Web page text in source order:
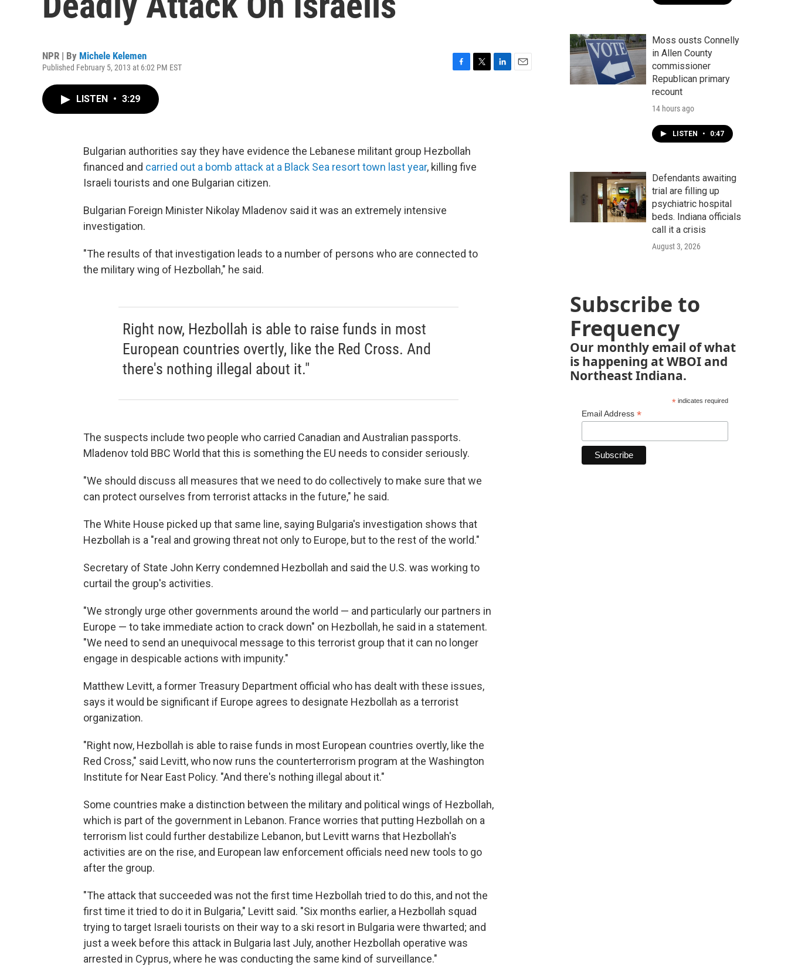
NPR | By Michele Kelemen
Published February 5, 2013 at 6:02 PM EST
o
k
LISTEN • 3:29
Bulgarian authorities say they have evidence the Lebanese militant group Hezbollah
financed and carried out a bomb attack at a Black Sea resort town last year, killing five
Israeli tourists and one Bulgarian citizen.
Bulgarian Foreign Minister Nikolay Mladenov said it was an extremely intensive
investigation.
"The results of that investigation leads to a number of persons who are connected to
the military wing of Hezbollah," he said.
Right now, Hezbollah is able to raise funds in most
European countries overtly, like the Red Cross. And
there's nothing illegal about it."
The suspects include two people who carried Canadian and Australian passports.
Mladenov told BBC World that this is something the EU needs to consider seriously.
"We should discuss all measures that we need to do collectively to make sure that we
can protect ourselves from terrorist attacks in the future," he said.
The White House picked up that same line, saying Bulgaria's investigation shows that
Hezbollah is a "real and growing threat not only to Europe, but to the rest of the world."
Secretary of State John Kerry condemned Hezbollah and said the U.S. was working to
curtail the group's activities.
"We strongly urge other governments around the world — and particularly our partners in
Europe — to take immediate action to crack down" on Hezbollah, he said in a statement.
"We need to send an unequivocal message to this terrorist group that it can no longer
engage in despicable actions with impunity."
Matthew Levitt, a former Treasury Department official who has dealt with these issues,
says it would be significant if Europe agrees to designate Hezbollah as a terrorist
organization.
"Right now, Hezbollah is able to raise funds in most European countries overtly, like the
Red Cross," said Levitt, who now runs the counterterrorism program at the Washington
Institute for Near East Policy. "And there's nothing illegal about it."
Some countries make a distinction between the military and political wings of Hezbollah,
which is part of the government in Lebanon. France worries that putting Hezbollah on a
terrorism list could further destabilize Lebanon, but Levitt warns that Hezbollah's
activities are on the rise, and European law enforcement officials need new tools to go
after the group.
"The attack that succeeded was not the first time Hezbollah tried to do this, and not the
first time it tried to do it in Bulgaria," Levitt said. "Six months earlier, a Hezbollah squad
trying to target Israeli tourists on their way to a ski resort in Bulgaria were thwarted; and
just a week before this attack in Bulgaria last July, another Hezbollah operative was
arrested in Cyprus, where he was conducting the same kind of surveillance."
Moss ousts Connelly
in Allen County
commissioner
Republican primary
recount
14 hours ago
LISTEN • 0:47
Defendants awaiting
trial are filling up
psychiatric hospital
beds. Indiana officials
call it a crisis
August 3, 2026
Subscribe to
Frequency
Our monthly email of what
is happening at WBOI and
Northeast Indiana.
*indicates required
Email Address *